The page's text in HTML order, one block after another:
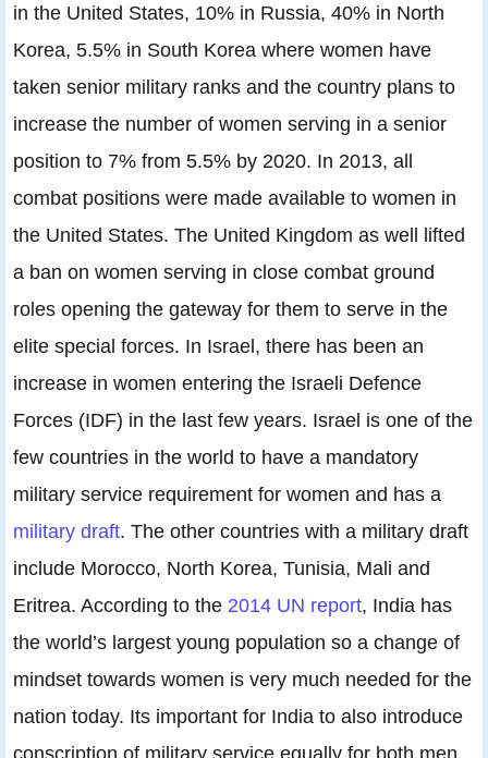
in the United States, 10% in Russia, 40% in North
Korea, 5.5% in South Korea where women have
taken senior military ranks and the country plans to
increase the number of women serving in a senior
position to 7% from 5.5% by 2020. In 2013, all
combat positions were made available to women in
the United States. The United Kingdom as well lifted
a ban on women serving in close combat ground
roles opening the gateway for them to serve in the
elite special forces. In Israel, there has been an
increase in women entering the Israeli Defence
Forces (IDF) in the last few years. Israel is one of the
few countries in the world to have a mandatory
military service requirement for women and has a
military draft. The other countries with a military draft
include Morocco, North Korea, Tunisia, Mali and
Eritrea. According to the 2014 UN report, India has
the world’s largest young population so a change of
mindset towards women is very much needed for the
nation today. Its important for India to also introduce
conscription of military service equally for both men